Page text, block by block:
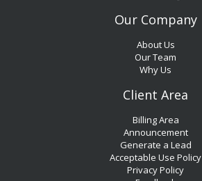
Our Company
About Us
Our Team
Why Us
Client Area
Billing Area
Announcement
Generate a Lead
Acceptable Use Policy
Privacy Policy